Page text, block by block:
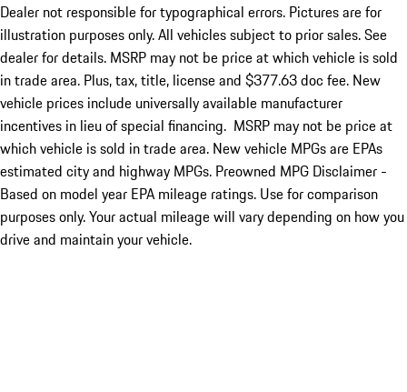
Dealer not responsible for typographical errors. Pictures are for
illustration purposes only. All vehicles subject to prior sales. See
dealer for details. MSRP may not be price at which vehicle is sold
in trade area. Plus, tax, title, license and $377.63 doc fee. New
vehicle prices include universally available manufacturer
incentives in lieu of special financing. MSRP may not be price at
which vehicle is sold in trade area. New vehicle MPGs are EPAs
estimated city and highway MPGs. Preowned MPG Disclaimer -
Based on model year EPA mileage ratings. Use for comparison
purposes only. Your actual mileage will vary depending on how you
drive and maintain your vehicle.